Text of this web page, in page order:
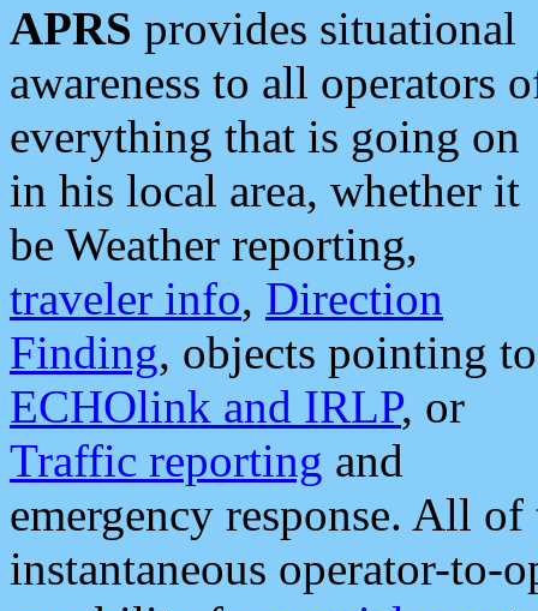
APRS provides situational
awareness to all operators
everything that is going on
in his local area, whether it
be Weather reporting,
traveler info, Direction
Finding, objects pointing to
ECHOlink and IRLP, or
Traffic reporting and
emergency response. All
instantaneous operator-to-